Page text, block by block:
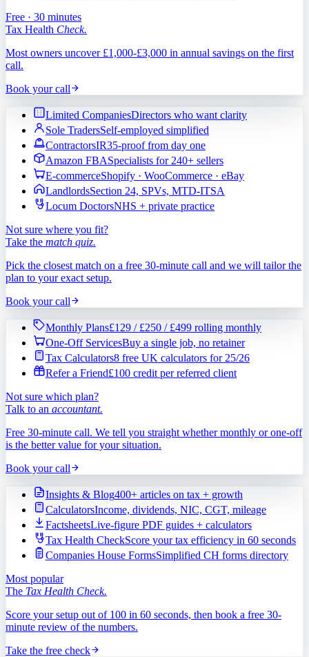
Free · 30 minutes
Tax Health Check.
Most owners uncover £1,000-£3,000 in annual savings on the first
call.
Book your call
Limited CompaniesDirectors who want clarity
Sole TradersSelf-employed simplified
ContractorsIR35-proof from day one
Amazon FBASpecialists for 240+ sellers
E-commerceShopify · WooCommerce · eBay
LandlordsSection 24, SPVs, MTD-ITSA
Locum DoctorsNHS + private practice
Not sure where you fit?
Take the match quiz.
Pick the closest match on a free 30-minute call and we will tailor the
plan to your exact setup.
Book your call
Monthly Plans£129 / £250 / £499 rolling monthly
One-Off ServicesBuy a single job, no retainer
Tax Calculators8 free UK calculators for 25/26
Refer a Friend£100 credit per referred client
Not sure which plan?
Talk to an accountant.
Free 30-minute call. We tell you straight whether monthly or one-off
is the better value for your situation.
Book your call
Insights & Blog400+ articles on tax + growth
CalculatorsIncome, dividends, NIC, CGT, mileage
FactsheetsLive-figure PDF guides + calculators
Tax Health CheckScore your tax efficiency in 60 seconds
Companies House FormsSimplified CH forms directory
Most popular
The Tax Health Check.
Score your setup out of 100 in 60 seconds, then book a free 30-
minute review of the numbers.
Take the free check